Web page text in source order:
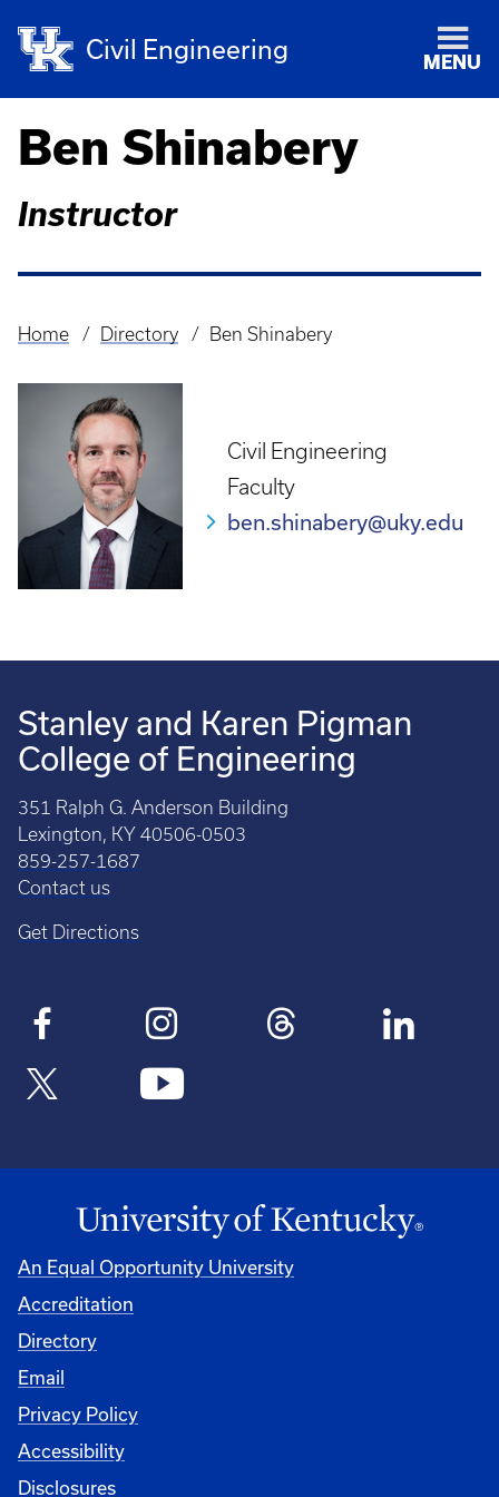
Civil Engineering MENU
Ben Shinabery
Instructor
Breadcrumb
Home Directory Ben Shinabery
Civil Engineering
Faculty
ben.shinabery@uky.edu
Stanley and Karen Pigman
College of Engineering
351 Ralph G. Anderson Building
Lexington, KY 40506-0503
859-257-1687
Contact us
Get Directions
An Equal Opportunity University
Accreditation
Directory
Email
Privacy Policy
Accessibility
Disclosures